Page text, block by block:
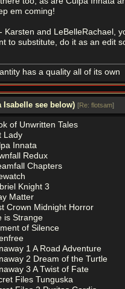
em coming!
Karsten and LeBelleRachael,
to substitute, do it as an edit
has a quality all of its own
Isabelle see below) [Re: flotsam]
of Unwritten Tales
Lady
Innata
Redux
Chapters
Knight 3
Matter
Crown Midnight Horror
is Strange
of Silence
1 A Road Adventure
2 Dream of the Turtle
3 A Twist of Fate
Files Tunguska